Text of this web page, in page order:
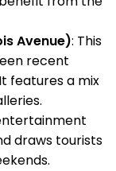
Avenue): This
recent
features a mix
draws tourists